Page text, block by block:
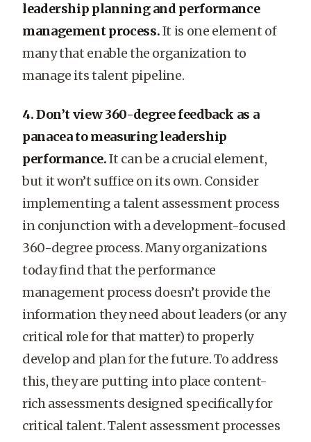
leadership planning and performance
management process.It is one element of
many that enable the organization to
manage its talent pipeline.
4. Don’t view 360-degree feedback as a
panacea to measuring leadership
performance.It can be a crucial element,
but it won’t suffice on its own. Consider
implementing a talent assessment process
in conjunction with a development-focused
360-degree process. Many organizations
today find that the performance
management process doesn’t provide the
information they need about leaders (or any
critical role for that matter) to properly
develop and plan for the future. To address
this, they are putting into place content-
rich assessments designed specifically for
critical talent. Talent assessment processes